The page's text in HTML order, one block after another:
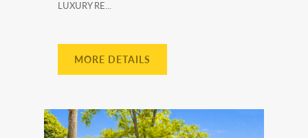
LUXURY RE...
MORE DETAILS